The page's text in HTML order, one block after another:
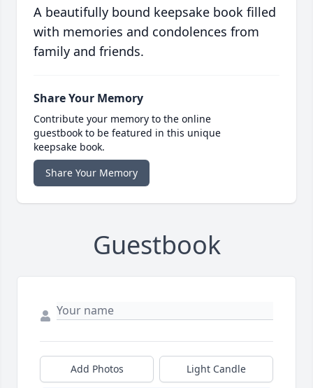
A beautifully bound keepsake book filled
with memories and condolences from
family and friends.
Share Your Memory
Contribute your memory to the online
guestbook to be featured in this unique
keepsake book.
Share Your Memory
Guestbook
Add Photos Light Candle